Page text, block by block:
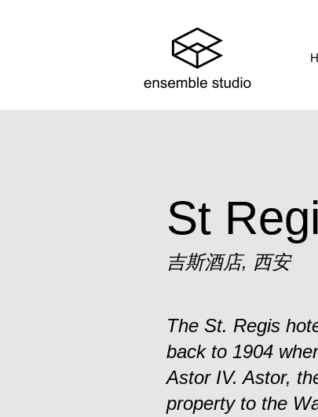
St
吉斯酒店, 西安
The St. Regis
back to 1904
Astor IV. Astor,
property to the